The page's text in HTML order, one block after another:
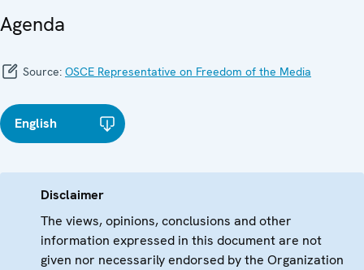
Agenda
Source: OSCE Representative on Freedom of the Media
English
Disclaimer
The views, opinions, conclusions and other
information expressed in this document are not
given nor necessarily endorsed by the Organization